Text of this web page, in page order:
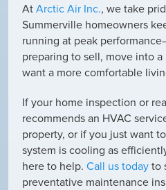
At Arctic Air Inc., we take
Summerville homeowners
running at peak
preparing to sell, move into
want a more comfortable
If your home inspection or
recommends an HVAC
property, or if you just want
system is cooling as
here to help. Call us today to
preventative maintenance